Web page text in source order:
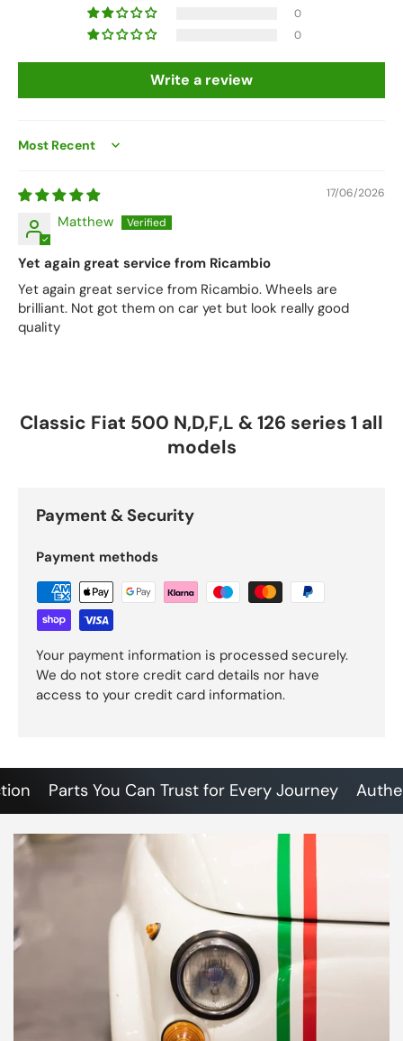
0
0
Write a review
Sort by
17/06/2026
Matthew
Yet again great service from Ricambio
Yet again great service from Ricambio. Wheels are
brilliant. Not got them on car yet but look really good
quality
Classic Fiat 500 N,D,F,L & 126 series 1 all
models
Payment & Security
Payment methods
Your payment information is processed securely.
We do not store credit card details nor have
access to your credit card information.
Parts You Can Trust for Every Journey Authentic